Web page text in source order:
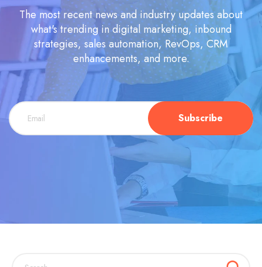
The most recent news and industry updates about
what's trending in digital marketing, inbound
strategies, sales automation, RevOps, CRM
enhancements, and more.